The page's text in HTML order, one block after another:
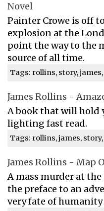
Novel
Painter Crowe is off
explosion at the
point the way to the
source of all time.
James Rollins -
A book that will hold
lighting fast read.
Tags: rollins, james,
James Rollins - Map
A mass murder at
the preface to an
very fate of humanity